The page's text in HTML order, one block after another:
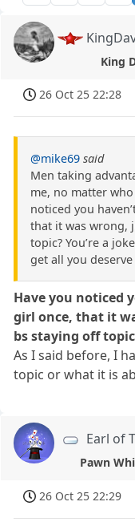
King
26 Oct 25 22:28
@mike69 said
Men taking
me, no matter
noticed you
that it was wrong,
topic? You’re a
get all you
Have you noticed
girl once, that it
bs staying off
As I said before, I
topic or what it is
Earl of
Pawn
26 Oct 25 22:29